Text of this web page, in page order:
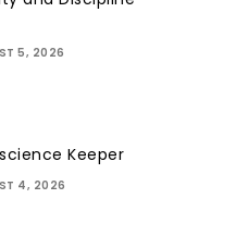
5, 2026
Keeper
4, 2026